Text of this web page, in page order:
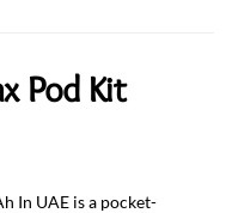
Pod Kit
In UAE is a pocket-